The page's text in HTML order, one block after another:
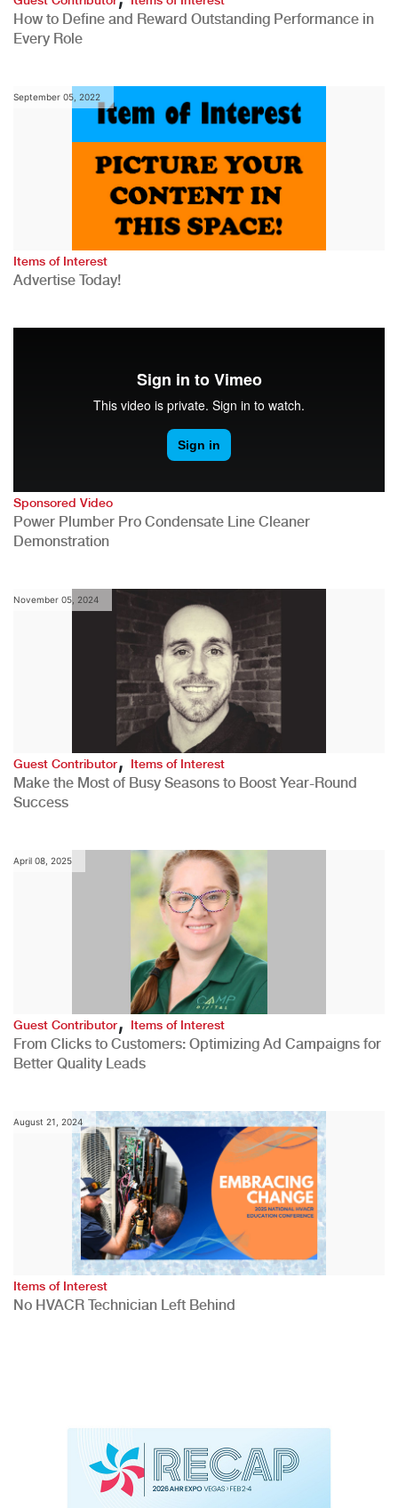
How to Define and Reward Outstanding Performance in
Every Role
September 05, 2022
Items of Interest
Advertise Today!
Sponsored Video
Power Plumber Pro Condensate Line Cleaner
Demonstration
November 05, 2024
Guest Contributor,Items of Interest
Make the Most of Busy Seasons to Boost Year-Round
Success
April 08, 2025
Guest Contributor,Items of Interest
From Clicks to Customers: Optimizing Ad Campaigns for
Better Quality Leads
August 21, 2024
Items of Interest
No HVACR Technician Left Behind